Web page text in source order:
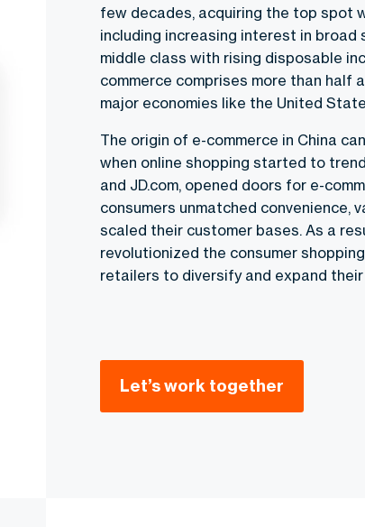
few decades, acquiring the top spot
including increasing interest in broad
middle class with rising disposable
commerce comprises more than half
major economies like the United
The origin of e-commerce in China
when online shopping started to
and JD.com, opened doors for e-
consumers unmatched convenience,
scaled their customer bases. As a
revolutionized the consumer
retailers to diversify and expand
Let’s work together